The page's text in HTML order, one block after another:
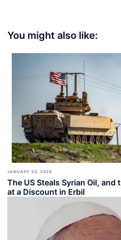
You might also like:
JANUARY 23, 2024
The US Steals Syrian Oil, and
at a Discount in Erbil